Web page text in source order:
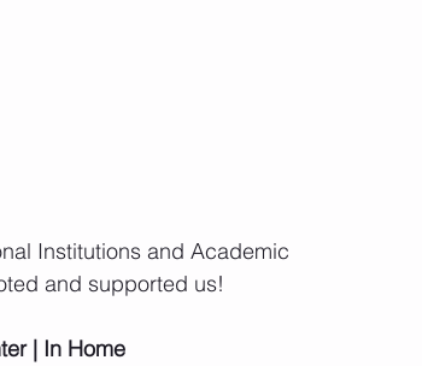
Institutions and Academic
and supported us!
| In Home